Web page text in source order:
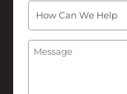
How
Can
We
Help
Message